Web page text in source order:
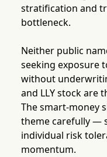
stratification and
bottleneck.
Neither public
seeking exposure
without
and LLY stock are
The smart-money
theme carefully —
individual risk
momentum.